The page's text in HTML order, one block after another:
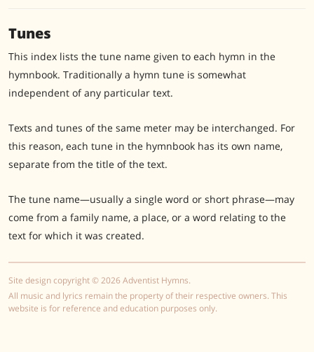
Tunes
This index lists the tune name given to each hymn in the
hymnbook. Traditionally a hymn tune is somewhat
independent of any particular text.
Texts and tunes of the same meter may be interchanged. For
this reason, each tune in the hymnbook has its own name,
separate from the title of the text.
The tune name—usually a single word or short phrase—may
come from a family name, a place, or a word relating to the
text for which it was created.
Site design copyright © 2026 Adventist Hymns.
All music and lyrics remain the property of their respective owners. This
website is for reference and education purposes only.